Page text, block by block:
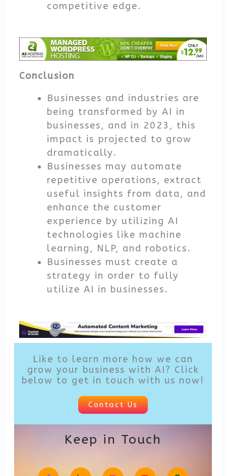
competitive edge.
Conclusion
Businesses and industries are
being transformed by AI in
businesses, and in 2023, this
impact is projected to grow
dramatically.
Businesses may automate
repetitive operations, extract
useful insights from data, and
enhance the customer
experience by utilizing AI
technologies like machine
learning, NLP, and robotics.
Businesses must create a
strategy in order to fully
utilize AI in businesses.
Like to learn more how we can
grow your business with AI? Click
below to get in touch with us now!
Contact Us
Keep in Touch
a
c
i
n
n
s
o
u
o
o